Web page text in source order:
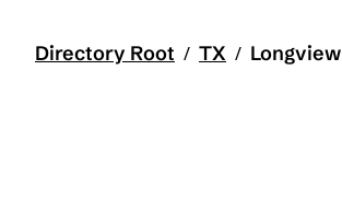
Directory Root / TX / Longview